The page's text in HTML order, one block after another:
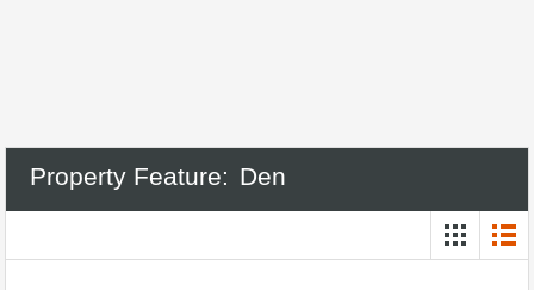
Property Feature: Den